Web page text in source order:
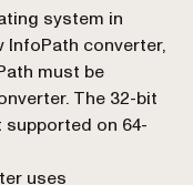
system in
InfoPath converter,
must be
The 32-bit
on 64-
uses